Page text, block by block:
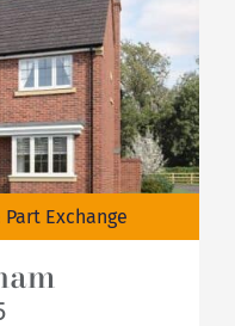
Exchange